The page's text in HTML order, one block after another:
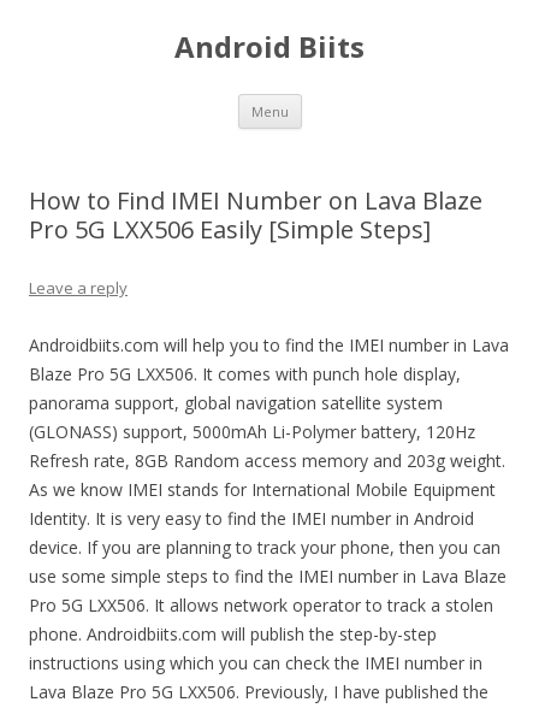
Android Biits
Menu Skip
content
How to Find IMEI Number on Lava Blaze
Pro 5G LXX506 Easily [Simple Steps]
Leave a reply
Androidbiits.com will help you to find the IMEI number in Lava
Blaze Pro 5G LXX506. It comes with punch hole display,
panorama support, global navigation satellite system
(GLONASS) support, 5000mAh Li-Polymer battery, 120Hz
Refresh rate, 8GB Random access memory and 203g weight.
As we know IMEI stands for International Mobile Equipment
Identity. It is very easy to find the IMEI number in Android
device. If you are planning to track your phone, then you can
use some simple steps to find the IMEI number in Lava Blaze
Pro 5G LXX506. It allows network operator to track a stolen
phone. Androidbiits.com will publish the step-by-step
instructions using which you can check the IMEI number in
Lava Blaze Pro 5G LXX506. Previously, I have published the